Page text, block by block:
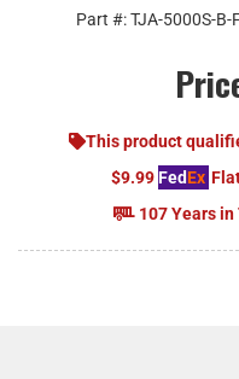
Part #:TJA-5000S-B-
This product
$9.99 FedEx
107 Years